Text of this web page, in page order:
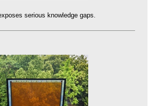
serious knowledge gaps.